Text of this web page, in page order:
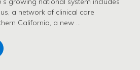
a network of clinical care
California, a new …